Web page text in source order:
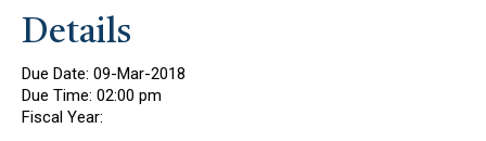
Details
Due Date: 09-Mar-2018
Due Time: 02:00 pm
Fiscal Year: